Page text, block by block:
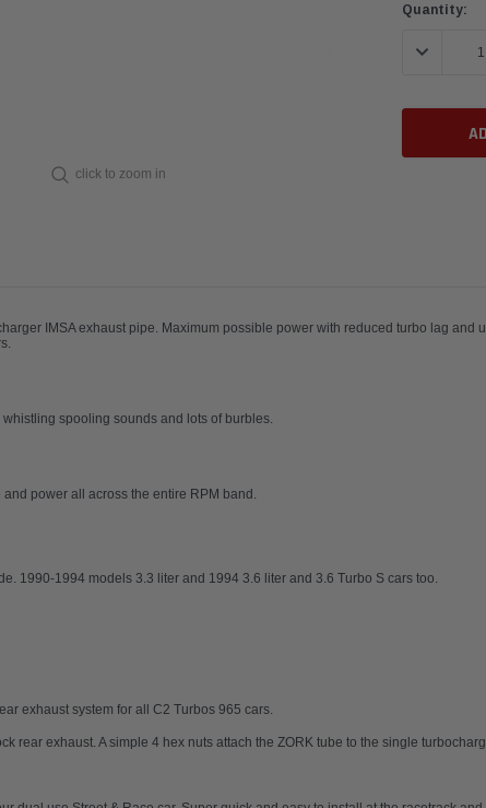
click to zoom in
Current
Quantity:
IMSA exhaust pipe. Maximum possible power with reduced turbo lag and
IMSA 934 racecars.
spooling sounds and lots of burbles.
power all across the entire RPM band.
1990-1994 models 3.3 liter and 1994 3.6 liter and 3.6 Turbo S cars too.
exhaust system for all C2 Turbos 965 cars.
rear exhaust. A simple 4 hex nuts attach the ZORK tube to the single